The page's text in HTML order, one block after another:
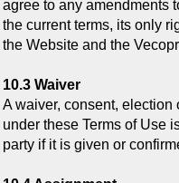
agree to any amendments
the current terms, its only
the Website and the
10.3 Waiver
A waiver, consent,
under these Terms of Use
party if it is given or